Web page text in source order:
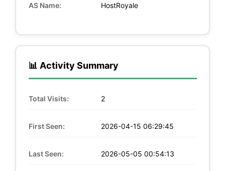
AS Name: HostRoyale
📊 Activity Summary
Total Visits: 2
First Seen: 2026-04-15 06:29:45
Last Seen: 2026-05-05 00:54:13